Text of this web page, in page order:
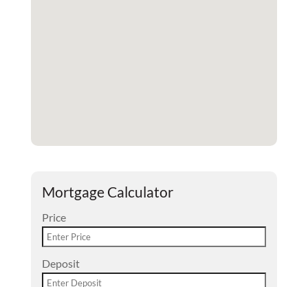
Mortgage Calculator
Price
Deposit